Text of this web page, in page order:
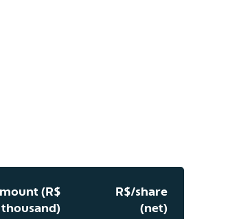
(R$
thousand)
R$/share
(net)